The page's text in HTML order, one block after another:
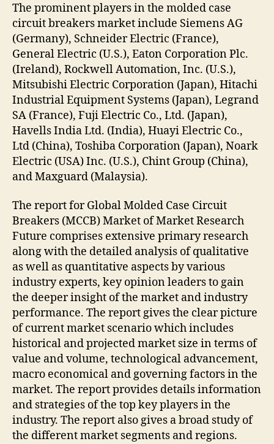
The prominent players in the molded case
circuit breakers market include Siemens AG
(Germany), Schneider Electric (France),
General Electric (U.S.), Eaton Corporation Plc.
(Ireland), Rockwell Automation, Inc. (U.S.),
Mitsubishi Electric Corporation (Japan), Hitachi
Industrial Equipment Systems (Japan), Legrand
SA (France), Fuji Electric Co., Ltd. (Japan),
Havells India Ltd. (India), Huayi Electric Co.,
Ltd (China), Toshiba Corporation (Japan), Noark
Electric (USA) Inc. (U.S.), Chint Group (China),
and Maxguard (Malaysia).
The report for Global Molded Case Circuit
Breakers (MCCB) Market of Market Research
Future comprises extensive primary research
along with the detailed analysis of qualitative
as well as quantitative aspects by various
industry experts, key opinion leaders to gain
the deeper insight of the market and industry
performance. The report gives the clear picture
of current market scenario which includes
historical and projected market size in terms of
value and volume, technological advancement,
macro economical and governing factors in the
market. The report provides details information
and strategies of the top key players in the
industry. The report also gives a broad study of
the different market segments and regions.